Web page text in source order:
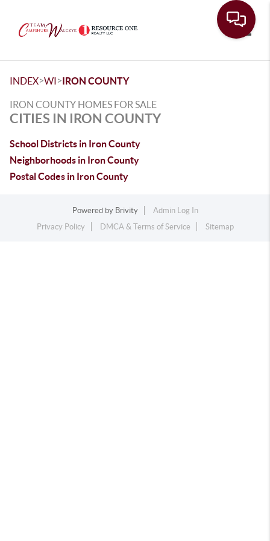
INDEX>WI>IRON COUNTY
IRON COUNTY HOMES FOR SALE
CITIES IN IRON COUNTY
School Districts in Iron County
Neighborhoods in Iron County
Postal Codes in Iron County
Powered by Brivity
Admin Log In
Privacy Policy
DMCA & Terms of Service Sitemap